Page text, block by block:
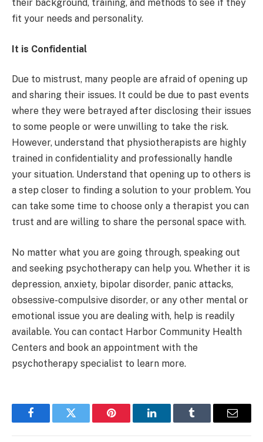
their background, training, and methods to see if they
fit your needs and personality.
It is Confidential
Due to mistrust, many people are afraid of opening up
and sharing their issues. It could be due to past events
where they were betrayed after disclosing their issues
to some people or were unwilling to take the risk.
However, understand that physiotherapists are highly
trained in confidentiality and professionally handle
your situation. Understand that opening up to others is
a step closer to finding a solution to your problem. You
can take some time to choose only a therapist you can
trust and are willing to share the personal space with.
No matter what you are going through, speaking out
and seeking psychotherapy can help you. Whether it is
depression, anxiety, bipolar disorder, panic attacks,
obsessive-compulsive disorder, or any other mental or
emotional issue you are dealing with, help is readily
available. You can contact Harbor Community Health
Centers and book an appointment with the
psychotherapy specialist to learn more.
FacebookTwitter Pinterest LinkedInTumblr Email